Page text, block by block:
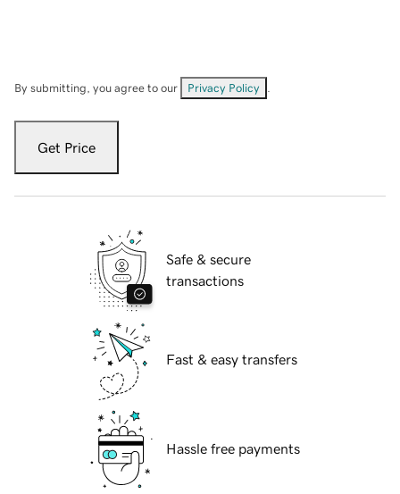
By submitting, you agree to our Privacy Policy
Get Price
Safe & secure
transactions
Fast & easy transfers
Hassle free payments